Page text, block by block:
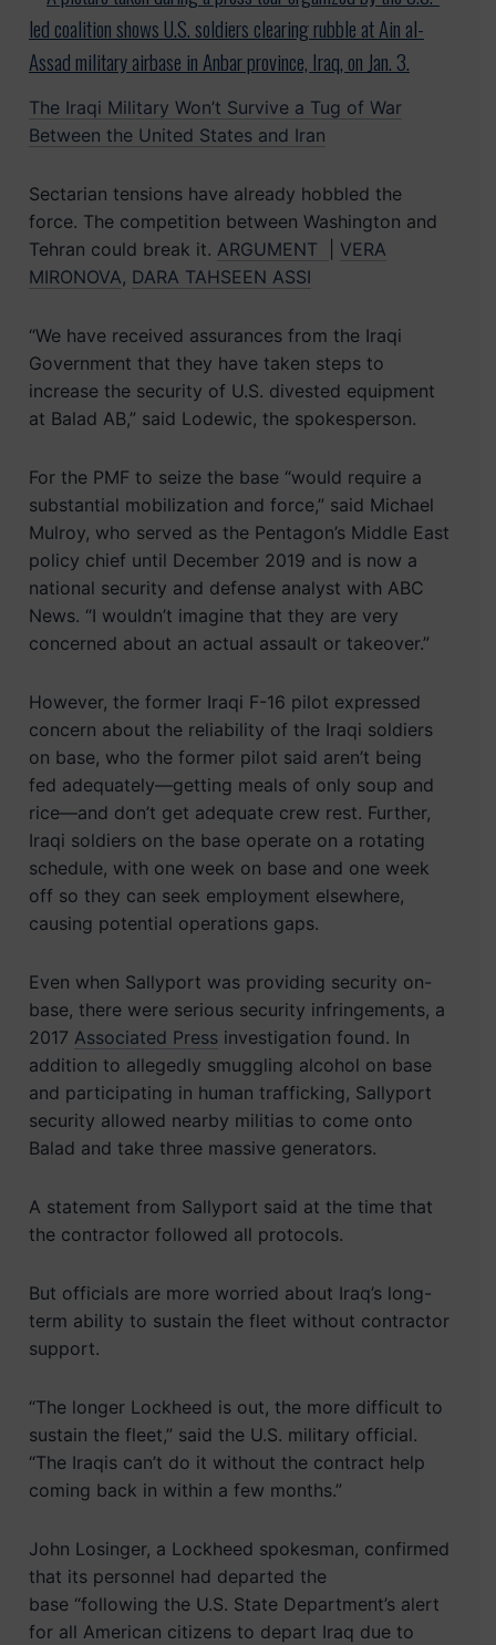
The Iraqi Military Won’t Survive a Tug of War
Between the United States and Iran
Sectarian tensions have already hobbled the
force. The competition between Washington and
Tehran could break it. ARGUMENT
VERA
MIRONOVA, DARA TAHSEEN ASSI
“We have received assurances from the Iraqi
Government that they have taken steps to
increase the security of U.S. divested equipment
at Balad AB,” said Lodewic, the spokesperson.
For the PMF to seize the base “would require a
substantial mobilization and force,” said Michael
Mulroy, who served as the Pentagon’s Middle East
policy chief until December 2019 and is now a
national security and defense analyst with ABC
News. “I wouldn’t imagine that they are very
concerned about an actual assault or takeover.”
However, the former Iraqi F-16 pilot expressed
concern about the reliability of the Iraqi soldiers
on base, who the former pilot said aren’t being
fed adequately—getting meals of only soup and
rice—and don’t get adequate crew rest. Further,
Iraqi soldiers on the base operate on a rotating
schedule, with one week on base and one week
off so they can seek employment elsewhere,
causing potential operations gaps.
Even when Sallyport was providing security on-
base, there were serious security infringements, a
2017 Associated Pressinvestigation found. In
addition to allegedly smuggling alcohol on base
and participating in human trafficking, Sallyport
security allowed nearby militias to come onto
Balad and take three massive generators.
A statement from Sallyport said at the time that
the contractor followed all protocols.
But officials are more worried about Iraq’s long-
term ability to sustain the fleet without contractor
support.
“The longer Lockheed is out, the more difficult to
sustain the fleet,” said the U.S. military official.
“The Iraqis can’t do it without the contract help
coming back in within a few months.”
John Losinger, a Lockheed spokesman, confirmed
that its personnel had departed the
base “following the U.S. State Department’s alert
for all American citizens to depart Iraq due to